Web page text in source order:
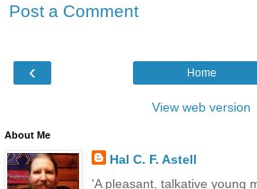
Post a Comment
‹ Home
View web version
About Me
Hal C. F. Astell
'A pleasant, talkative young